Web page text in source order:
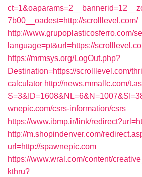
7b00__oadest=http://scrolllevel.com/
http://www.grupoplasticosferro.com/
language=pt&url=https://
https://mrmsys.org/LogOut.php?
Destination=https://scrolllevel.com/
calculator http://news.mmallc.com/
wnepic.com/csrs-information/csrs
https://www.ibmp.ir/link/
http://m.shopindenver.com/
url=http://spawnepic.com
https://www.wral.com/content/
kthru?